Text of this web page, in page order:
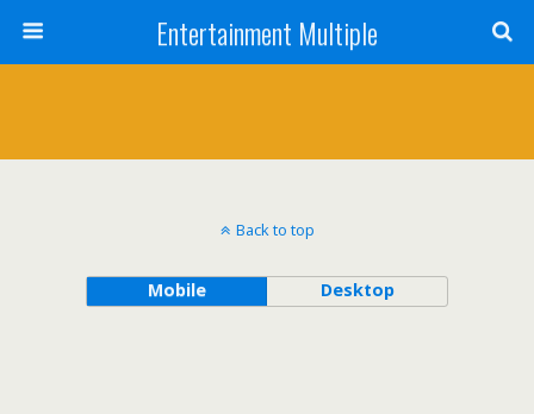
Entertainment Multiple
Back to top
Mobile Desktop